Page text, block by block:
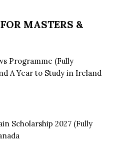
MASTERS &
Programme (Fully
A Year to Study in Ireland
Scholarship 2027 (Fully